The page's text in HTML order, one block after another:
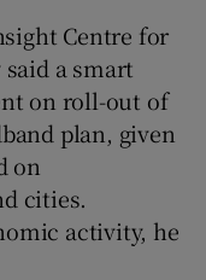
Centre for
a smart
on roll-out of
plan, given
on
cities.
activity, he